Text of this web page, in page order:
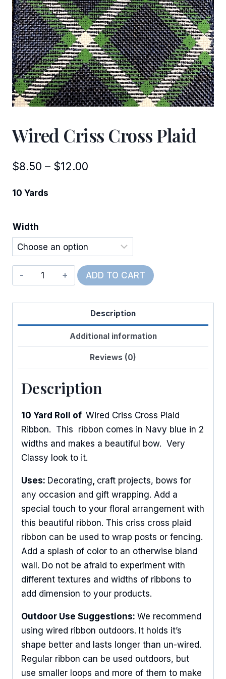
Wired Criss Cross Plaid
$8.50 – $12.00
$12.00
10 Yards
Width
Wired
Criss
Cross
quantity
ADD TO CART
Description
Additional information
Reviews (0)
Description
10 Yard Roll of Wired Criss Cross Plaid
Ribbon. This ribbon comes in Navy blue in 2
widths and makes a beautiful bow. Very
Classy look to it.
Uses: Decorating, craft projects, bows for
any occasion and gift wrapping. Add a
special touch to your floral arrangement with
this beautiful ribbon. This criss cross plaid
ribbon can be used to wrap posts or fencing.
Add a splash of color to an otherwise bland
wall. Do not be afraid to experiment with
different textures and widths of ribbons to
add dimension to your products.
Outdoor Use Suggestions: We recommend
using wired ribbon outdoors. It holds it’s
shape better and lasts longer than un-wired.
Regular ribbon can be used outdoors, but
use smaller loops and more of them to make